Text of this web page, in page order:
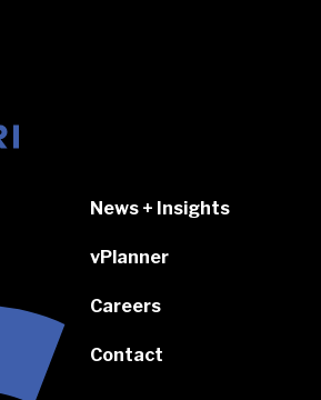
News + Insights
vPlanner
Careers
Contact